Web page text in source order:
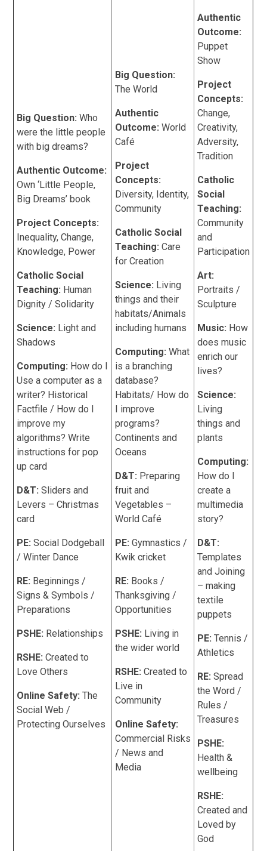
Big Question: Who
were the little people
with big dreams?
Authentic Outcome:
Own ‘Little People,
Big Dreams’ book
Project Concepts:
Inequality, Change,
Knowledge, Power
Catholic Social
Teaching: Human
Dignity / Solidarity
Science: Light and
Shadows
Computing: How do I
Use a computer as a
writer? Historical
Factfile / How do I
improve my
algorithms? Write
instructions for pop
up card
D&T: Sliders and
Levers – Christmas
card
PE:Social Dodgeball
/ Winter Dance
RE: Beginnings /
Signs & Symbols /
Preparations
PSHE: Relationships
RSHE:Created to
Love Others
Online Safety: The
Social Web /
Protecting Ourselves
Big Question:
The World
Authentic
Outcome: World
Café
Project
Concepts:
Diversity, Identity,
Community
Catholic Social
Teaching: Care
for Creation
Science: Living
things and their
habitats/Animals
including humans
Computing: What
is a branching
database?
Habitats/ How do
I improve
programs?
Continents and
Oceans
D&T: Preparing
fruit and
Vegetables –
World Café
PE:Gymnastics /
Kwik cricket
RE: Books /
Thanksgiving /
Opportunities
PSHE: Living in
the wider world
RSHE:Created to
Live in
Community
Online Safety:
Commercial Risks
/ News and
Media
Authentic
Outcome:
Puppet
Show
Project
Concepts:
Change,
Creativity,
Adversity,
Tradition
Catholic
Social
Teaching:
Community
and
Participation
Art:
Portraits /
Sculpture
Music: How
does music
enrich our
lives?
Science:
Living
things and
plants
Computing:
How do I
create a
multimedia
story?
D&T:
Templates
and Joining
– making
textile
puppets
PE:Tennis /
Athletics
RE:Spread
the Word /
Rules /
Treasures
PSHE:
Health &
wellbeing
RSHE:
Created and
Loved by
God